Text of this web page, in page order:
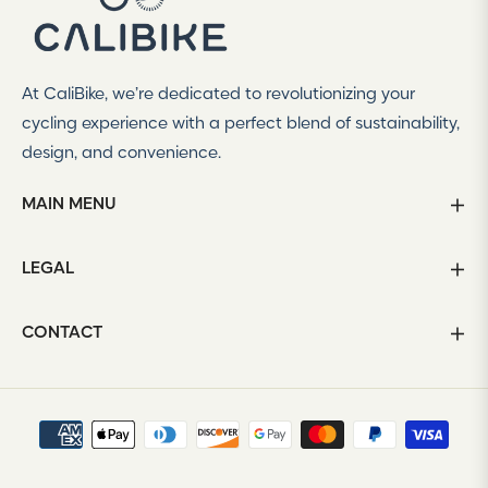
At CaliBike, we’re dedicated to revolutionizing your
cycling experience with a perfect blend of sustainability,
design, and convenience.
MAIN MENU
LEGAL
CONTACT